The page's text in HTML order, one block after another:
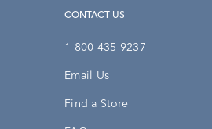
CONTACT US
1-800-435-9237
Email Us
Find a Store